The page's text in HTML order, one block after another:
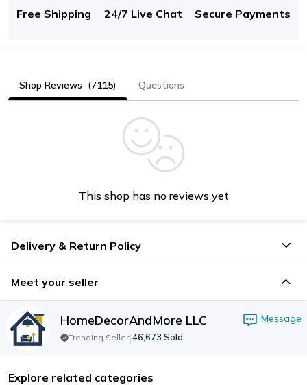
Free Shipping 24/7 Live Chat Secure Payments
Shop Reviews (7115) Questions
This shop has no reviews yet
Delivery & Return Policy
Meet your seller
HomeDecorAndMore LLC Message
Trending Seller|46,673 Sold
Explore related categories